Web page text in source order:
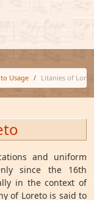
Usage Litanies of
and uniform
since the 16th
in the context of
of Loreto is said to